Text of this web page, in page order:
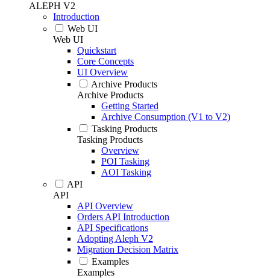
ALEPH V2
Introduction
Web UI
Web UI
Quickstart
Core Concepts
UI Overview
Archive Products
Archive Products
Getting Started
Archive Consumption (V1 to V2)
Tasking Products
Tasking Products
Overview
POI Tasking
AOI Tasking
API
API
API Overview
Orders API Introduction
API Specifications
Adopting Aleph V2
Migration Decision Matrix
Examples
Examples